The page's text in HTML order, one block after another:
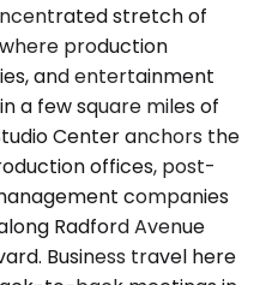
stretch of
production
and entertainment
a few square miles of
Center anchors the
offices, post-
companies
Radford Avenue
Business travel here